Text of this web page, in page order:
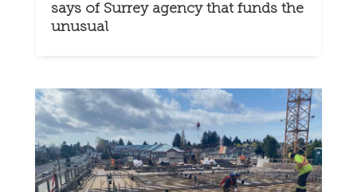
says of Surrey agency that funds the
unusual